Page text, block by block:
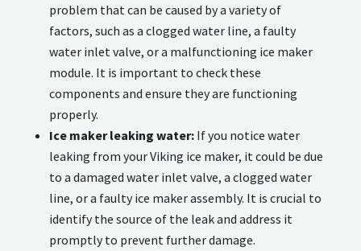
problem that can be caused by a variety of
factors, such as a clogged water line, a faulty
water inlet valve, or a malfunctioning ice maker
module. It is important to check these
components and ensure they are functioning
properly.
Ice maker leaking water:If you notice water
leaking from your Viking ice maker, it could be due
to a damaged water inlet valve, a clogged water
line, or a faulty ice maker assembly. It is crucial to
identify the source of the leak and address it
promptly to prevent further damage.